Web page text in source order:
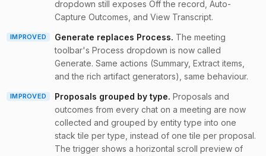
dropdown still exposes Off the record, Auto-
Capture Outcomes, and View Transcript.
IMPROVED Generate replaces Process. The meeting
toolbar's Process dropdown is now called
Generate. Same actions (Summary, Extract items,
and the rich artifact generators), same behaviour.
IMPROVED Proposals grouped by type. Proposals and
outcomes from every chat on a meeting are now
collected and grouped by entity type into one
stack tile per type, instead of one tile per proposal.
The trigger shows a horizontal scroll preview of